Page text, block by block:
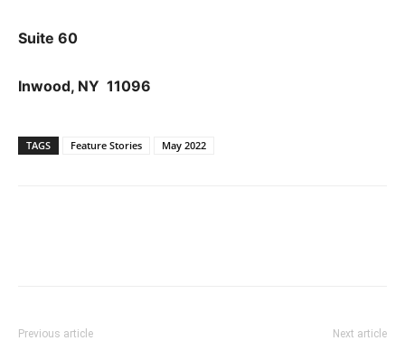
Suite 60
Inwood, NY 11096
TAGS Feature Stories May 2022
Previous article Next article